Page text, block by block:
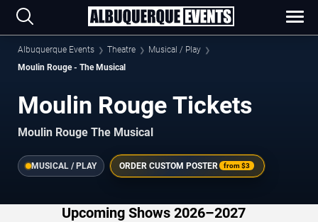
Albuquerque Events Theatre
Musical / Play
Moulin Rouge - The Musical
Moulin Rouge Tickets
Moulin Rouge The Musical
MUSICAL / PLAY ORDER CUSTOM POSTER from$3
Upcoming Shows 2026–2027